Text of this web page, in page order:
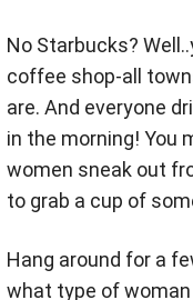
No Starbucks?
coffee shop-all
are. And everyone
in the morning! You
women sneak out
to grab a cup of
Hang around for a
what type of